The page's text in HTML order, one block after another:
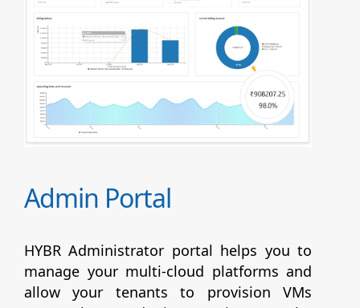
Admin Portal
HYBR Administrator portal helps you to
manage your multi-cloud platforms and
allow your tenants to provision VMs